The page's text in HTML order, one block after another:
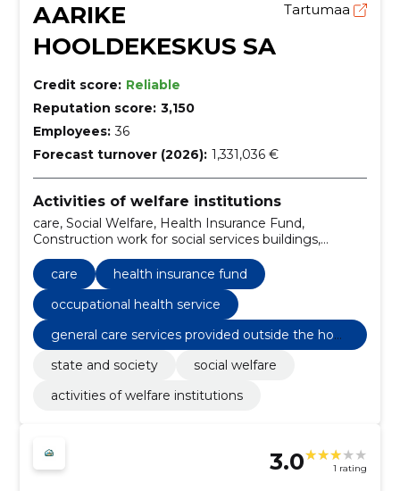
AARIKE
HOOLDEKESKUS SA
Tartumaa
Credit score: Reliable
Reputation score: 3,150
Employees: 36
Forecast turnover (2026): 1,331,036 €
Activities of welfare institutions
care, Social Welfare, Health Insurance Fund,
Construction work for social services buildings,
occupational health service, General care services
provided outside the home, State and Society
care
health insurance fund
occupational health service
general care services provided outside the hom
e
state and society
social welfare
activities of welfare institutions
3.0 1 rating